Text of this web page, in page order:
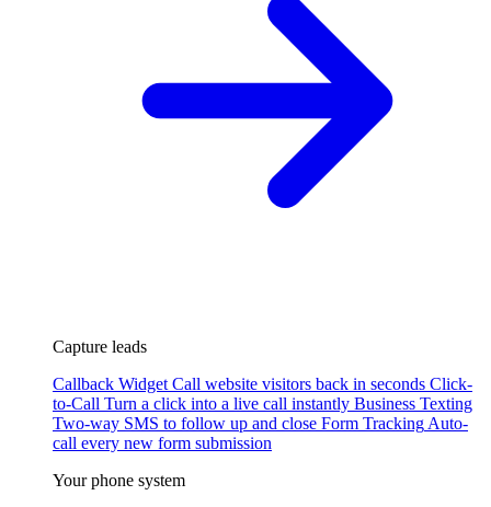
Capture leads
Callback Widget Call website visitors back in seconds Click-
to-Call Turn a click into a live call instantly Business Texting
Two-way SMS to follow up and close Form Tracking Auto-
call every new form submission
Your phone system